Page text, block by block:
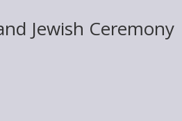
Jewish Ceremony